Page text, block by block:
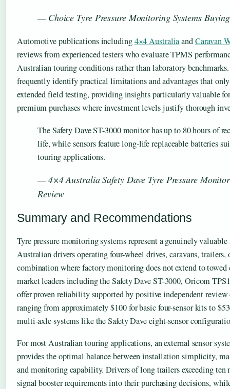
— Choice Tyre Pressure Monitoring Systems
Automotive publications including4×4 AustraliaandCaravan
reviews from experienced testers who evaluate TPMS
Australian touring conditions rather than laboratory
frequently identify practical limitations and advantages that
extended field testing, providing insights particularly valuable
premium purchases where investment levels justify thorough
The Safety Dave ST-3000 monitor has up to 80 hours of
life, while sensors feature long-life replaceable batteries
touring applications.
— 4×4 Australia Safety Dave Tyre Pressure
Review
Summary and Recommendations
Tyre pressure monitoring systems represent a genuinely
Australian drivers operating four-wheel drives, caravans, trailers,
combination where factory monitoring does not extend to
market leaders including the Safety Dave ST-3000, Oricom
offer proven reliability supported by positive independent
ranging from approximately $100 for basic four-sensor kits to
multi-axle systems like the Safety Dave eight-sensor
For most Australian touring applications, an external sensor
provides the optimal balance between installation simplicity,
and monitoring capability. Drivers of long trailers exceeding ten
signal booster requirements into their purchasing decisions,